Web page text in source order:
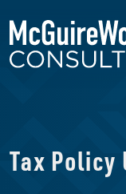
Tax Policy